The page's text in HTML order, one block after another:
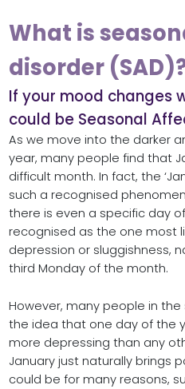
What is
disorder
If your mood changes
could be Seasonal
As we move into the darker
year, many people find that
difficult month. In fact, the
such a recognised
there is even a specific day
recognised as the one most
depression or sluggishness,
third Monday of the month.
However, many people in
the idea that one day of the
more depressing than any
January just naturally brings
could be for many reasons,